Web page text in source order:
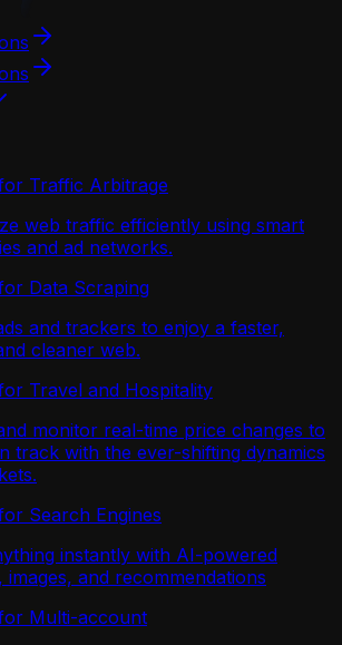
Traffic Arbitrage
web traffic efficiently using smart
and ad networks.
Data Scraping
and trackers to enjoy a faster,
cleaner web.
Travel and Hospitality
monitor real-time price changes to
track with the ever-shifting dynamics
Search Engines
instantly with AI-powered
images, and recommendations
Multi-account